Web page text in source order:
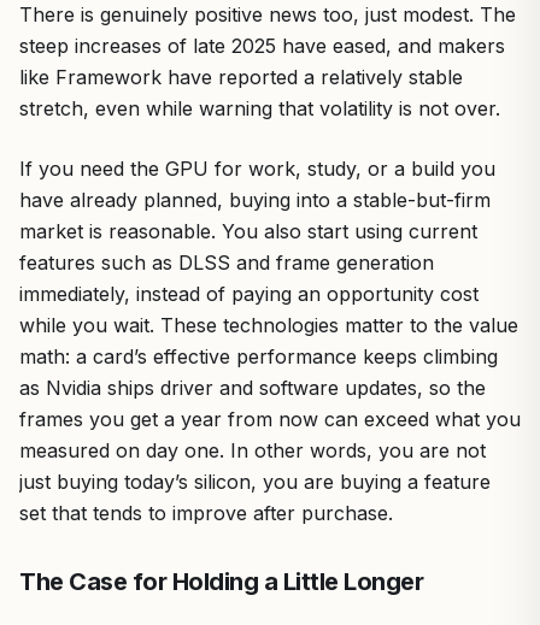
There is genuinely positive news too, just modest. The
steep increases of late 2025 have eased, and makers
like Framework have reported a relatively stable
stretch, even while warning that volatility is not over.
If you need the GPU for work, study, or a build you
have already planned, buying into a stable-but-firm
market is reasonable. You also start using current
features such as DLSS and frame generation
immediately, instead of paying an opportunity cost
while you wait. These technologies matter to the value
math: a card’s effective performance keeps climbing
as Nvidia ships driver and software updates, so the
frames you get a year from now can exceed what you
measured on day one. In other words, you are not
just buying today’s silicon, you are buying a feature
set that tends to improve after purchase.
The Case for Holding a Little Longer